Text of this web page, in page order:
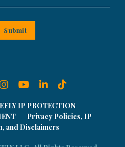
Submit
IP PROTECTION
Privacy Policies, IP
and Disclaimers